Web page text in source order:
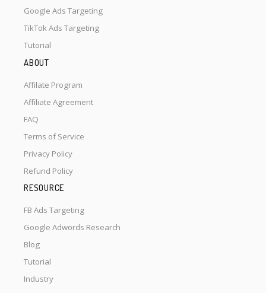
Google Ads Targeting
TikTok Ads Targeting
Tutorial
ABOUT
Affilate Program
Affiliate Agreement
FAQ
Terms of Service
Privacy Policy
Refund Policy
RESOURCE
FB Ads Targeting
Google Adwords Research
Blog
Tutorial
Industry